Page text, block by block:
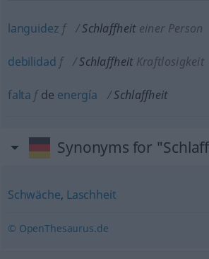
languidez f Schlaffheit einer Person
debilidad f Schlaffheit Kraftlosigkeit
falta fde energía Schlaffheit
Synonyms for
Schwäche, Laschheit
© OpenThesaurus.de